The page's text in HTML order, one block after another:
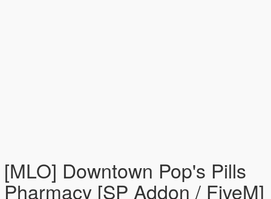
[MLO] Downtown Pop's Pills
Pharmacy [SP Addon / FiveM]